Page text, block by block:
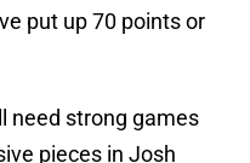
put up 70 points or
need strong games
pieces in Josh